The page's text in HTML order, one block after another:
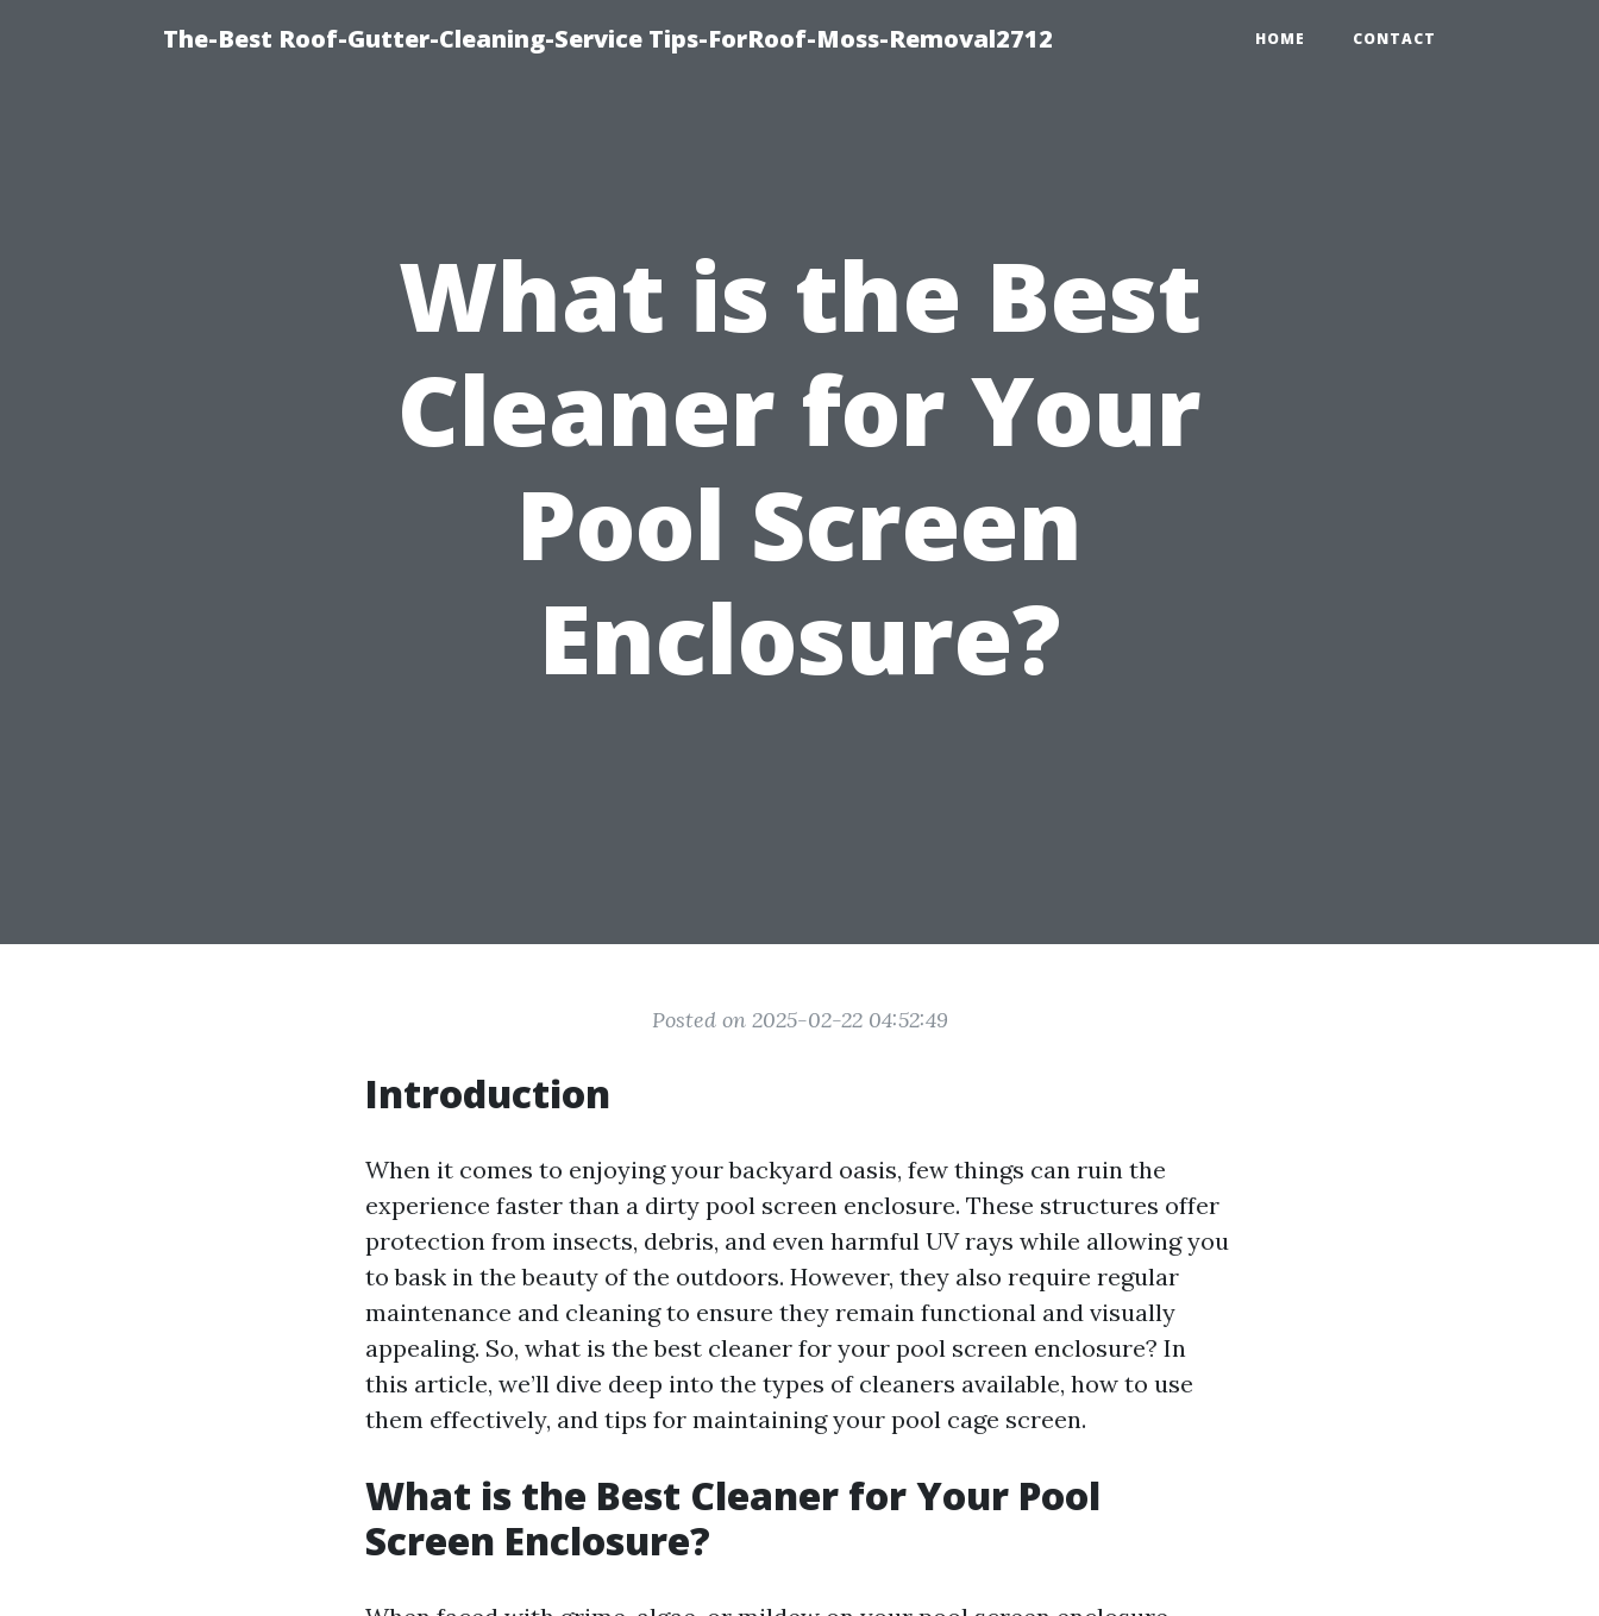
The-Best Roof-Gutter-Cleaning-Service Tips-ForRoof-Moss-Removal2712 HOME CONTACT
What is the Best
Cleaner for Your
Pool Screen
Enclosure?
Posted on 2025-02-22 04:52:49
Introduction
When it comes to enjoying your backyard oasis, few things can ruin the
experience faster than a dirty pool screen enclosure. These structures offer
protection from insects, debris, and even harmful UV rays while allowing you
to bask in the beauty of the outdoors. However, they also require regular
maintenance and cleaning to ensure they remain functional and visually
appealing. So, what is the best cleaner for your pool screen enclosure? In
this article, we’ll dive deep into the types of cleaners available, how to use
them effectively, and tips for maintaining your pool cage screen.
What is the Best Cleaner for Your Pool
Screen Enclosure?